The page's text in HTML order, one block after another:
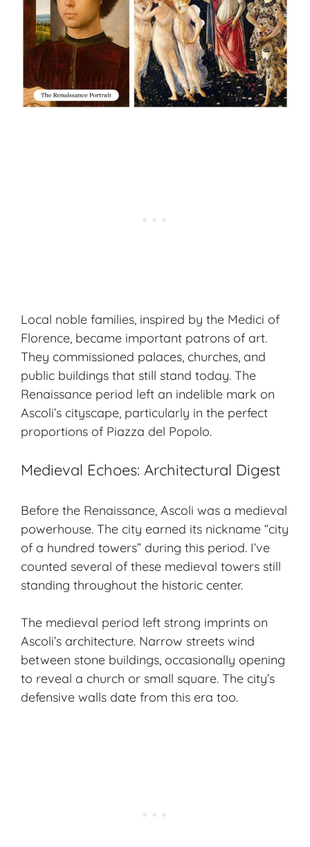
Local noble families, inspired by the Medici of
Florence, became important patrons of art.
They commissioned palaces, churches, and
public buildings that still stand today. The
Renaissance period left an indelible mark on
Ascoli’s cityscape, particularly in the perfect
proportions of Piazza del Popolo.
Medieval Echoes: Architectural Digest
Before the Renaissance, Ascoli was a medieval
powerhouse. The city earned its nickname “city
of a hundred towers” during this period. I’ve
counted several of these medieval towers still
standing throughout the historic center.
The medieval period left strong imprints on
Ascoli’s architecture. Narrow streets wind
between stone buildings, occasionally opening
to reveal a church or small square. The city’s
defensive walls date from this era too.